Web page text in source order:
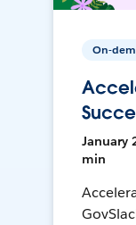
On-
January
min